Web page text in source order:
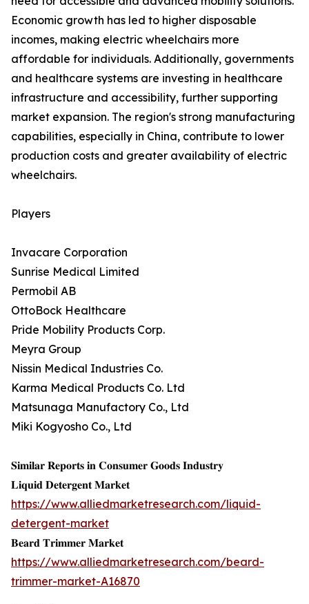
Economic growth has led to higher disposable
incomes, making electric wheelchairs more
affordable for individuals. Additionally, governments
and healthcare systems are investing in healthcare
infrastructure and accessibility, further supporting
market expansion. The region's strong manufacturing
capabilities, especially in China, contribute to lower
production costs and greater availability of electric
wheelchairs.
Players
Invacare Corporation
Sunrise Medical Limited
Permobil AB
OttoBock Healthcare
Pride Mobility Products Corp.
Meyra Group
Nissin Medical Industries Co.
Karma Medical Products Co. Ltd
Matsunaga Manufactory Co., Ltd
Miki Kogyosho Co., Ltd
𝐒𝐢𝐦𝐢𝐥𝐚𝐫 𝐑𝐞𝐩𝐨𝐫𝐭𝐬 𝐢𝐧 𝐂𝐨𝐧𝐬𝐮𝐦𝐞𝐫 𝐆𝐨𝐨𝐝𝐬 𝐈𝐧𝐝𝐮𝐬𝐭𝐫𝐲
𝐋𝐢𝐪𝐮𝐢𝐝 𝐃𝐞𝐭𝐞𝐫𝐠𝐞𝐧𝐭 𝐌𝐚𝐫𝐤𝐞𝐭
https://www.alliedmarketresearch.com/liquid-
detergent-market
𝐁𝐞𝐚𝐫𝐝 𝐓𝐫𝐢𝐦𝐦𝐞𝐫 𝐌𝐚𝐫𝐤𝐞𝐭
https://www.alliedmarketresearch.com/beard-
trimmer-market-A16870